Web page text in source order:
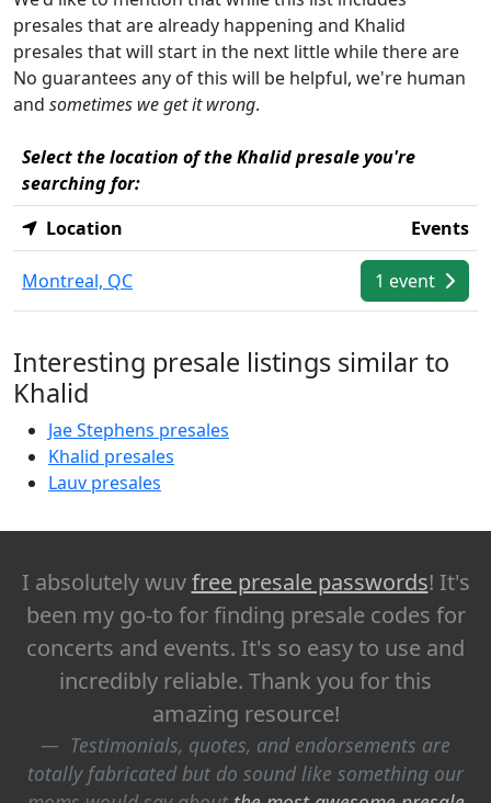
presales that are already happening and Khalid
presales that will start in the next little while there are
No guarantees any of this will be helpful, we're human
and sometimes we get it wrong.
Select the location of the Khalid presale you're
searching for:
Location
Events
Montreal, QC 1 event
Interesting presale listings similar to
Khalid
Jae Stephens presales
Khalid presales
Lauv presales
I absolutely wuvfree presale passwords! It's
been my go-to for finding presale codes for
concerts and events. It's so easy to use and
incredibly reliable. Thank you for this
amazing resource!
Testimonials, quotes, and endorsements are
totally fabricated but do sound like something our